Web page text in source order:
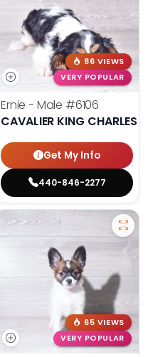
86 VIEWS
VERY POPULAR
Ernie - Male #6106
CAVALIER KING CHARLES
Get My Info
440-846-2277
65 VIEWS
VERY POPULAR